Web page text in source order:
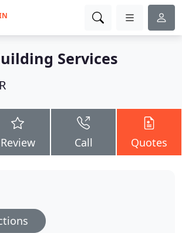
Services
Review Call Quotes